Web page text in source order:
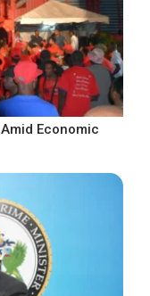
Economic